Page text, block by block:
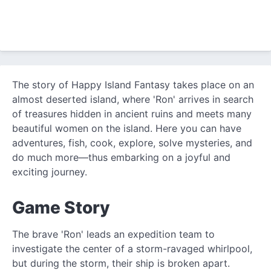
The story of Happy Island Fantasy takes place on an
almost deserted island, where 'Ron' arrives in search
of treasures hidden in ancient ruins and meets many
beautiful women on the island. Here you can have
adventures, fish, cook, explore, solve mysteries, and
do much more—thus embarking on a joyful and
exciting journey.
Game Story
The brave 'Ron' leads an expedition team to
investigate the center of a storm-ravaged whirlpool,
but during the storm, their ship is broken apart.